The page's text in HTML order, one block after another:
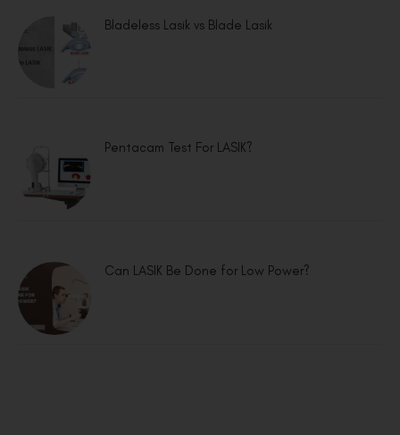
Bladeless Lasik vs Blade Lasik
Pentacam Test For LASIK?
Can LASIK Be Done for Low Power?